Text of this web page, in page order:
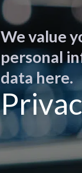
We value
personal
data here.